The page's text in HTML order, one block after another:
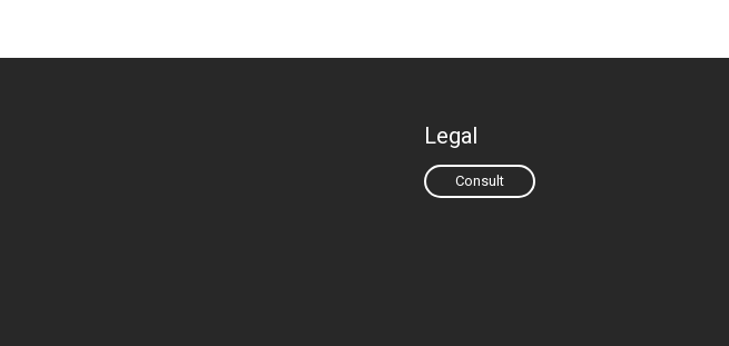
Legal
Consult